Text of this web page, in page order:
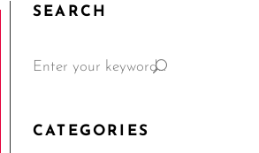
SEARCH
CATEGORIES